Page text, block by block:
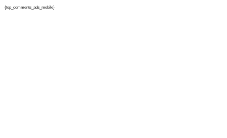
{top_comments_ads_mobile}